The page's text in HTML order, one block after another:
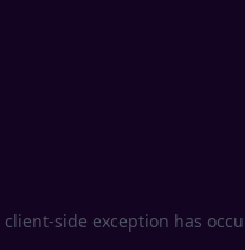
client-side exception has